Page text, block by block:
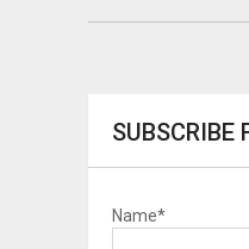
SUBSCRIBE
Name*